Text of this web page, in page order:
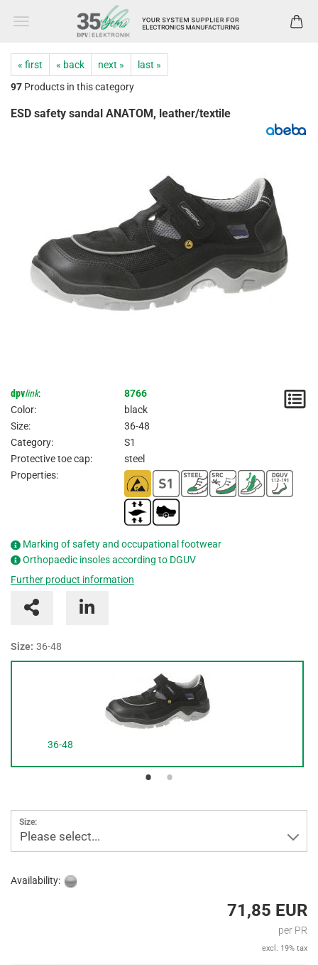
« first « back next »
last »
97 Products in this category
ESD safety sandal ANATOM, leather/textile
dpvlink:
8766
Color:
black
Size:
36-48
Category:
S1
Protective toe cap:
steel
Properties:
Marking of safety and occupational footwear
Orthopaedic insoles according to DGUV
Further product information
Size: 36-48
36-48
Size:
Please select...
Availability:
71,85 EUR
per PR
excl. 19% tax